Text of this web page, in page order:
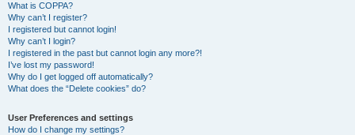
What is COPPA?
Why can’t I register?
I registered but cannot login!
Why can’t I login?
I registered in the past but cannot login any more?!
I’ve lost my password!
Why do I get logged off automatically?
What does the “Delete cookies” do?
User Preferences and settings
How do I change my settings?